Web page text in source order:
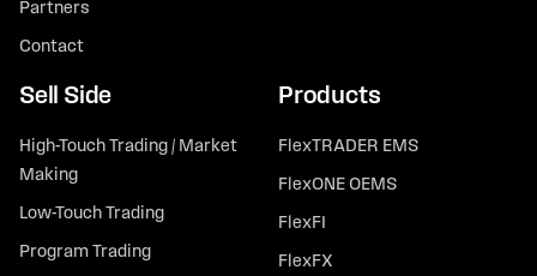
Partners
Contact
Sell Side
High-Touch Trading / Market
Making
Low-Touch Trading
Program Trading
Products
FlexTRADER EMS
FlexONE OEMS
FlexFI
FlexFX